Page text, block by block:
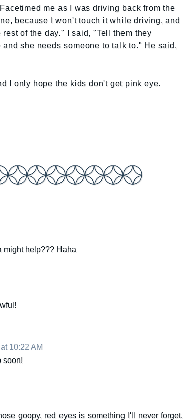
me as I was driving back from the
because I won't touch it while driving, and
of the day." I said, "Tell them they
she needs someone to talk to." He said,
I only hope the kids don't get pink eye.
might help??? Haha
10:22 AM
soon!
goopy, red eyes is something I'll never forget.